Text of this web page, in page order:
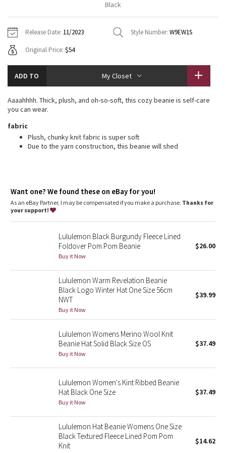
Tech Mesh
Tuck And Flow Long Sleeve
Summer Haze
Aerial
Clouded Dreams
Blooming Pixie
Secret Garden
Beachscape
Star Crushed
Midnight Bloom
Parallel Stripe
Hoodies
Sweaters + Wraps
Dresses + Onesies
Vests
Swim Tops
7/8 Pants
Swim Bottoms
Underwear
Headbands + Hats
Socks
Shoes
Water Bottles
Other
Vests
Tights
Scarves + Gloves
Shoes
Contact
Black
Release Date: 11/2023 Style Number: W9EW1S
Original Price: $54
ADD TO My Closet
Aaaahhhh. Thick, plush, and oh-so-soft, this cozy beanie is self-care
you can wear.
fabric
Plush, chunky knit fabric is super soft
Due to the yarn construction, this beanie will shed
Want one? We found these on eBay for you!
As an eBay Partner, I may be compensated if you make a purchase. Thanks for
your support!
Lululemon Black Burgundy Fleece Lined
Foldover Pom Pom Beanie
Buy it Now
$26.00
Lululemon Warm Revelation Beanie
Black Logo Winter Hat One Size 56cm
NWT
Buy it Now
$39.99
Lululemon Womens Merino Wool Knit
Beanie Hat Solid Black Size OS
Buy it Now
$37.49
Lululemon Women's Kint Ribbed Beanie
Hat Black One Size
Buy it Now
$37.49
Lululemon Hat Beanie Womens One Size
Black Textured Fleece Lined Pom Pom
Knit
$14.62